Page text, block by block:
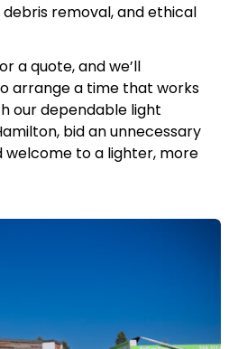
removal, and ethical
a quote, and we’ll
arrange a time that works
our dependable light
bid an unnecessary
to a lighter, more